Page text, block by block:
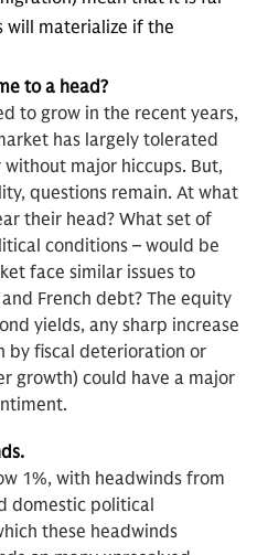
will materialize if the
to a head?
to grow in the recent years,
has largely tolerated
major hiccups. But,
questions remain. At what
their head? What set of
conditions – would be
face similar issues to
French debt? The equity
yields, any sharp increase
by fiscal deterioration or
growth) could have a major
1%, with headwinds from
domestic political
these headwinds